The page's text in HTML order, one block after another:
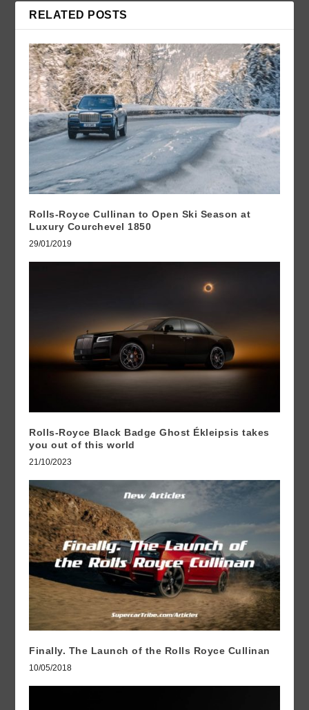
RELATED POSTS
Rolls-Royce Cullinan to Open Ski Season at
Luxury Courchevel 1850
29/01/2019
Rolls-Royce Black Badge Ghost Ékleipsis takes
you out of this world
21/10/2023
Finally. The Launch of the Rolls Royce Cullinan
10/05/2018